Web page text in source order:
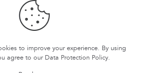
Livelihoods
Cookies and Privacy Policy
to improve your experience. By using
agree to our Data Protection Policy.